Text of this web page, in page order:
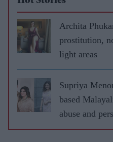
Archita
prostitution,
light areas
Supriya
based
abuse and